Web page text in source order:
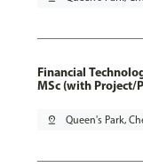
Financial
MSc (with Project/
pin_drop Queen's Park,